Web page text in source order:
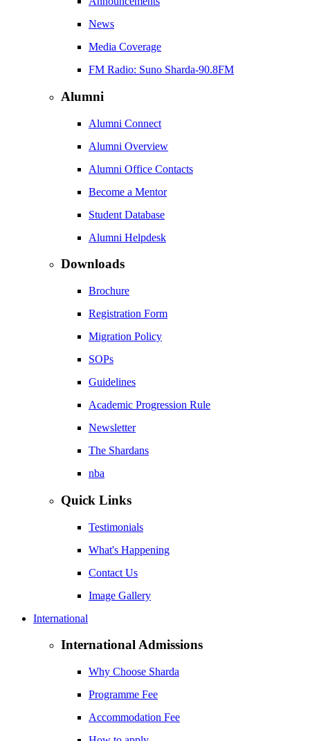
News
Media Coverage
FM Radio: Suno Sharda-90.8FM
Alumni
Alumni Connect
Alumni Overview
Alumni Office Contacts
Become a Mentor
Student Database
Alumni Helpdesk
Downloads
Brochure
Registration Form
Migration Policy
SOPs
Guidelines
Academic Progression Rule
Newsletter
The Shardans
nba
Quick Links
Testimonials
What's Happening
Contact Us
Image Gallery
International
International Admissions
Why Choose Sharda
Programme Fee
Accommodation Fee